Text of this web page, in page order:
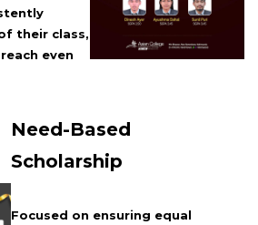
their class,
even
Need-Based
Scholarship
Focused on ensuring equal